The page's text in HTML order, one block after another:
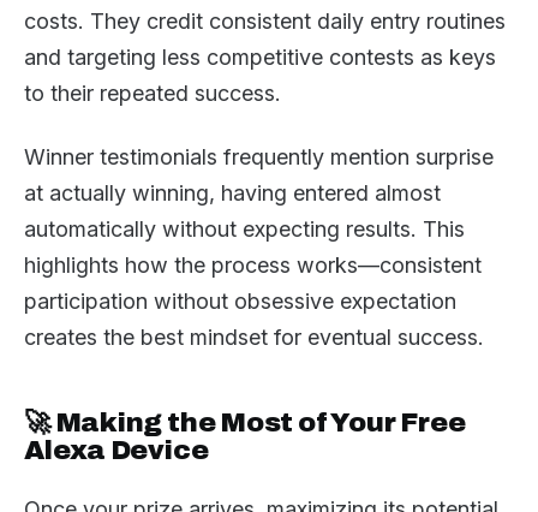
costs. They credit consistent daily entry routines
and targeting less competitive contests as keys
to their repeated success.
Winner testimonials frequently mention surprise
at actually winning, having entered almost
automatically without expecting results. This
highlights how the process works—consistent
participation without obsessive expectation
creates the best mindset for eventual success.
🚀 Making the Most of Your Free
Alexa Device